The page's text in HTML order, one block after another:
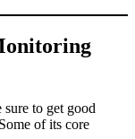
to get good
of its core